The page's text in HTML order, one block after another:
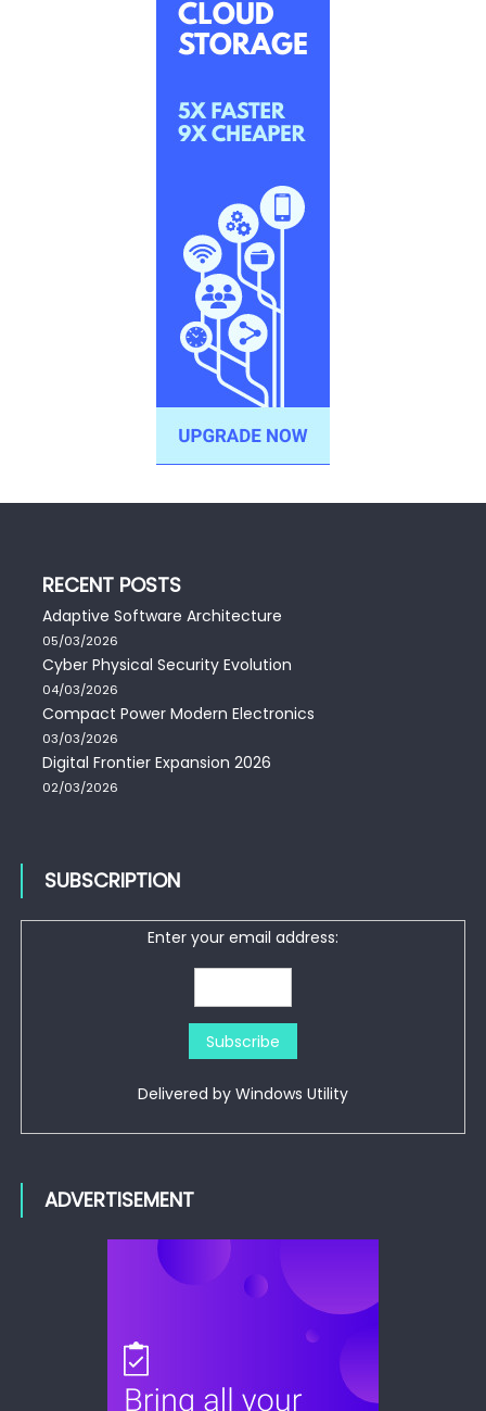
RECENT POSTS
Adaptive Software Architecture
05/03/2026
Cyber Physical Security Evolution
04/03/2026
Compact Power Modern Electronics
03/03/2026
Digital Frontier Expansion 2026
02/03/2026
SUBSCRIPTION
Enter your email address:
Delivered by Windows Utility
ADVERTISEMENT